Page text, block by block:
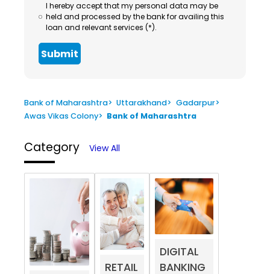
I hereby accept that my personal data may be
held and processed by the bank for availing this
loan and relevant services (*).
Submit
Bank of Maharashtra> Uttarakhand> Gadarpur>
Awas Vikas Colony> Bank of Maharashtra
Category View All
RETAIL
DIGITAL
BANKING